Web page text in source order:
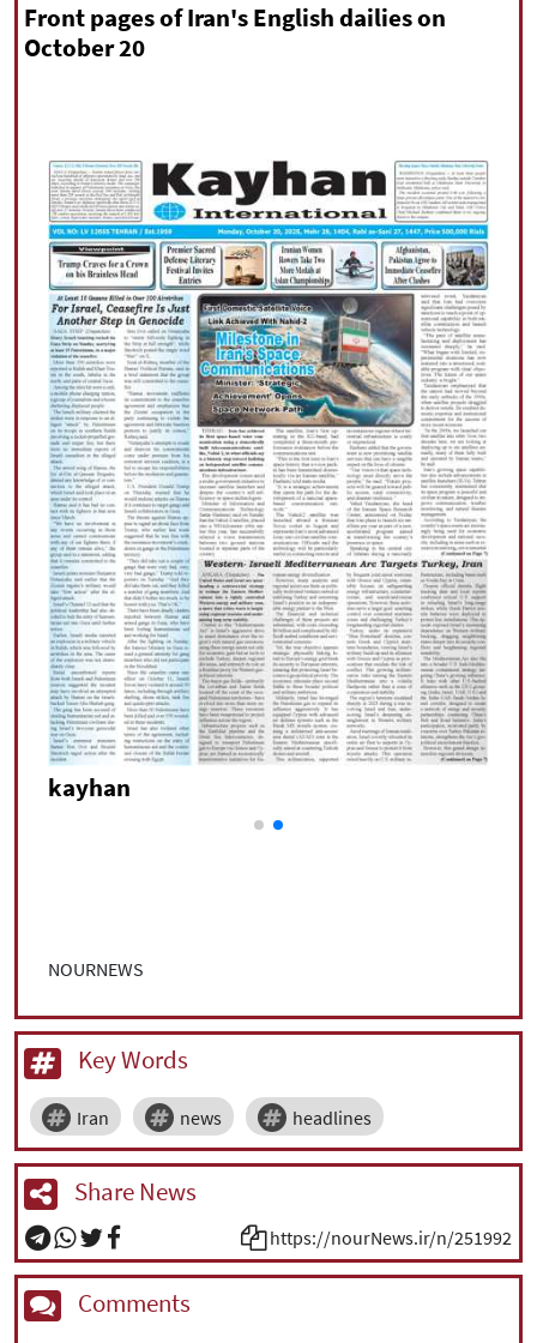
Front pages of Iran's English dailies on
October 20
kayhan
NOURNEWS
Key Words
Iran news headlines
Share News
https://nourNews.ir/n/251992
Comments